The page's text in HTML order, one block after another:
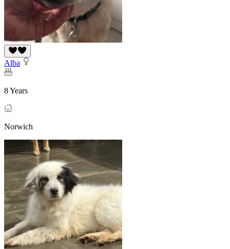
Alba
8 Years
Norwich